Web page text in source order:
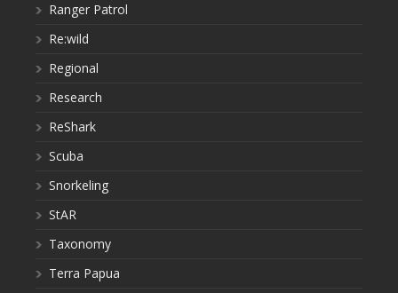
Ranger Patrol
Re:wild
Regional
Research
ReShark
Scuba
Snorkeling
StAR
Taxonomy
Terra Papua